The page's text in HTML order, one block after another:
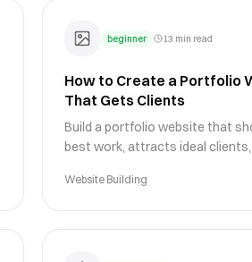
beginner 13 min read
How to Create a Portfolio
That Gets Clients
Build a portfolio website that
best work, attracts ideal
design strategies.
Website Building